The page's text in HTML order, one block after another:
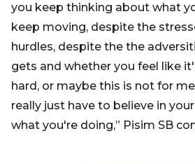
you keep thinking about what
keep moving, despite the
hurdles, despite the the
gets and whether you feel like
hard, or maybe this is not for
really just have to believe in
what you're doing,” Pisim SB